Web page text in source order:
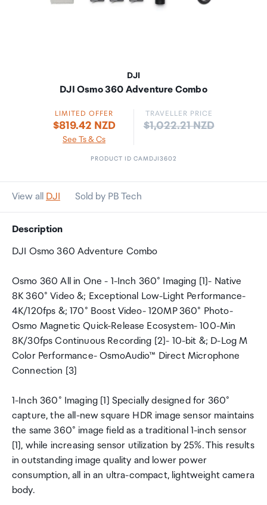
DJI
DJI Osmo 360 Adventure Combo
LIMITED OFFER
$819.42 NZD
See Ts & Cs
TRAVELLER PRICE
Price:
$1,022.21 NZD
PRODUCT ID CAMDJI3602
View all DJI Sold by PB Tech
Description
DJI Osmo 360 Adventure Combo
Osmo 360 All in One - 1-Inch 360° Imaging [1]- Native
8K 360° Video &; Exceptional Low-Light Performance-
4K/120fps &; 170° Boost Video- 120MP 360° Photo-
Osmo Magnetic Quick-Release Ecosystem- 100-Min
8K/30fps Continuous Recording [2]- 10-bit &; D-Log M
Color Performance- OsmoAudio™ Direct Microphone
Connection [3]
1-Inch 360° Imaging [1] Specially designed for 360°
capture, the all-new square HDR image sensor maintains
the same 360° image field as a traditional 1-inch sensor
[1], while increasing sensor utilization by 25%. This results
in outstanding image quality and lower power
consumption, all in an ultra-compact, lightweight camera
body.